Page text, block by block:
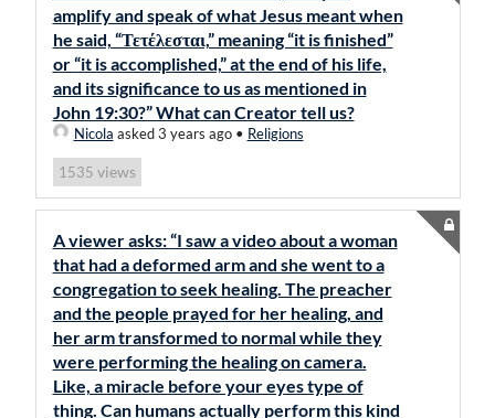
amplify and speak of what Jesus meant when
he said, “Τετέλεσται,” meaning “it is finished”
or “it is accomplished,” at the end of his life,
and its significance to us as mentioned in
John 19:30?” What can Creator tell us?
Nicola asked 3 years ago• Religions
1535 views
A viewer asks: “I saw a video about a woman
that had a deformed arm and she went to a
congregation to seek healing. The preacher
and the people prayed for her healing, and
her arm transformed to normal while they
were performing the healing on camera.
Like, a miracle before your eyes type of
thing. Can humans actually perform this kind